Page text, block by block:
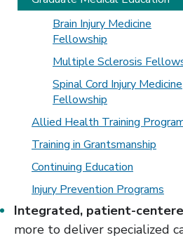
Brain Injury Medicine
Fellowship
Multiple Sclerosis
Spinal Cord Injury Medicine
Fellowship
Allied Health Training
Training in Grantsmanship
Continuing Education
Injury Prevention Programs
Why
education?
Diverse and complex
complex
traumatic injuries.
Integrated, patient-
more to deliver specialized